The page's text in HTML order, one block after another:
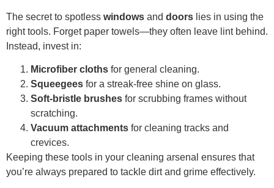
The secret to spotless windows and doors lies in using the
right tools. Forget paper towels—they often leave lint behind.
Instead, invest in:
Microfiber cloths for general cleaning.
Squeegees for a streak-free shine on glass.
Soft-bristle brushes for scrubbing frames without
scratching.
Vacuum attachments for cleaning tracks and
crevices.
Keeping these tools in your cleaning arsenal ensures that
you’re always prepared to tackle dirt and grime effectively.